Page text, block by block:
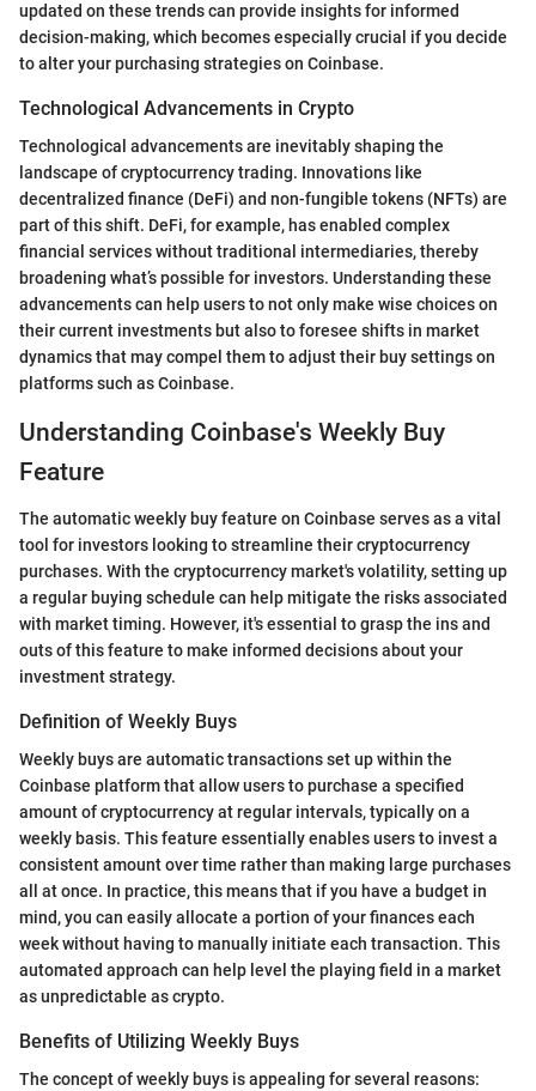
updated on these trends can provide insights for informed
decision-making, which becomes especially crucial if you decide
to alter your purchasing strategies on Coinbase.
Technological Advancements in Crypto
Technological advancements are inevitably shaping the
landscape of cryptocurrency trading. Innovations like
decentralized finance (DeFi) and non-fungible tokens (NFTs) are
part of this shift. DeFi, for example, has enabled complex
financial services without traditional intermediaries, thereby
broadening what’s possible for investors. Understanding these
advancements can help users to not only make wise choices on
their current investments but also to foresee shifts in market
dynamics that may compel them to adjust their buy settings on
platforms such as Coinbase.
Understanding Coinbase's Weekly Buy
Feature
The automatic weekly buy feature on Coinbase serves as a vital
tool for investors looking to streamline their cryptocurrency
purchases. With the cryptocurrency market's volatility, setting up
a regular buying schedule can help mitigate the risks associated
with market timing. However, it's essential to grasp the ins and
outs of this feature to make informed decisions about your
investment strategy.
Definition of Weekly Buys
Weekly buys are automatic transactions set up within the
Coinbase platform that allow users to purchase a specified
amount of cryptocurrency at regular intervals, typically on a
weekly basis. This feature essentially enables users to invest a
consistent amount over time rather than making large purchases
all at once. In practice, this means that if you have a budget in
mind, you can easily allocate a portion of your finances each
week without having to manually initiate each transaction. This
automated approach can help level the playing field in a market
as unpredictable as crypto.
Benefits of Utilizing Weekly Buys
The concept of weekly buys is appealing for several reasons: